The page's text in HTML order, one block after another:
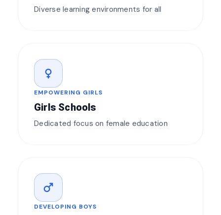
Diverse learning environments for all
female
EMPOWERING GIRLS
Girls Schools
Dedicated focus on female education
male
DEVELOPING BOYS